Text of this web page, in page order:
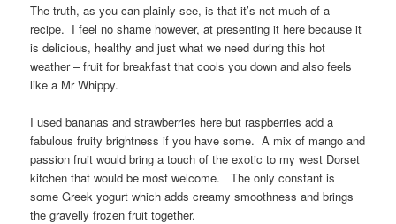
The truth, as you can plainly see, is that it’s not much of a
recipe. I feel no shame however, at presenting it here because it
is delicious, healthy and just what we need during this hot
weather – fruit for breakfast that cools you down and also feels
like a Mr Whippy.
I used bananas and strawberries here but raspberries add a
fabulous fruity brightness if you have some. A mix of mango and
passion fruit would bring a touch of the exotic to my west Dorset
kitchen that would be most welcome. The only constant is
some Greek yogurt which adds creamy smoothness and brings
the gravelly frozen fruit together.